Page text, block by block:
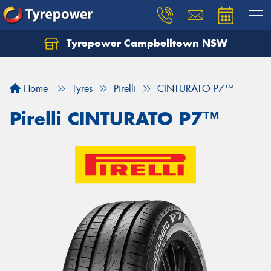
Tyrepower Campbelltown NSW
Home Tyres Pirelli CINTURATO P7™
Pirelli CINTURATO P7™
Let us know what you need, and our team will
Your details